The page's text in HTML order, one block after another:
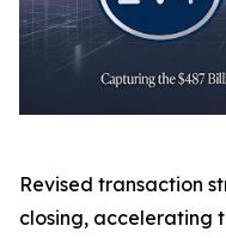
Revised transaction
closing, accelerating